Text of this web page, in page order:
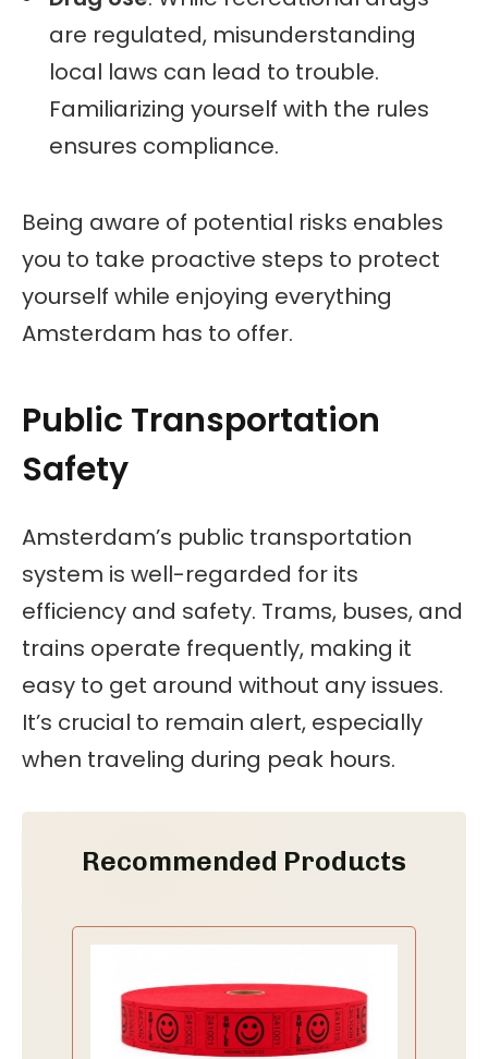
are regulated, misunderstanding
local laws can lead to trouble.
Familiarizing yourself with the rules
ensures compliance.
Being aware of potential risks enables
you to take proactive steps to protect
yourself while enjoying everything
Amsterdam has to offer.
Public Transportation
Safety
Amsterdam’s public transportation
system is well-regarded for its
efficiency and safety. Trams, buses, and
trains operate frequently, making it
easy to get around without any issues.
It’s crucial to remain alert, especially
when traveling during peak hours.
Recommended Products